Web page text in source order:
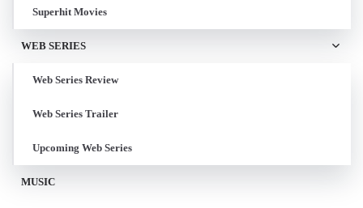
Superhit Movies
WEB SERIES
Web Series Review
Web Series Trailer
Upcoming Web Series
MUSIC